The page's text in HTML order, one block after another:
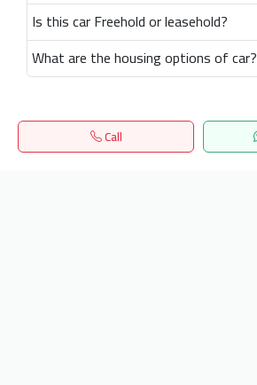
Is this car Freehold or leasehold?
What are the housing options of car?
Call
Home Search